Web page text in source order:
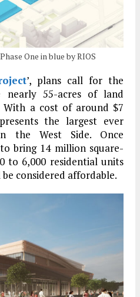
One in blue by RIOS
’, plans call for the
nearly 55-acres of land
With a cost of around $7
the largest ever
the West Side. Once
bring 14 million square-
to 6,000 residential units
considered affordable.